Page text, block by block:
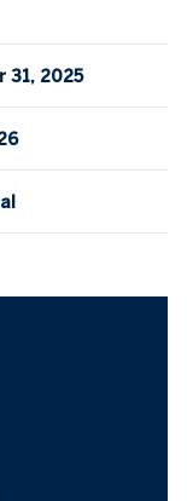
31, 2025